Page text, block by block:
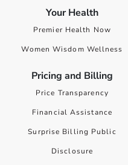
Your Health
Premier Health Now
Women Wisdom Wellness
Pricing and Billing
Price Transparency
Financial Assistance
Surprise Billing Public
Disclosure